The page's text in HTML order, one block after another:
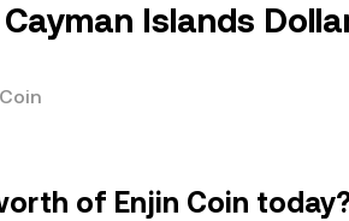
Islands
of Enjin Coin